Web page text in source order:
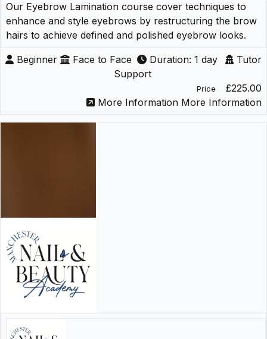
Our Eyebrow Lamination course cover techniques to
enhance and style eyebrows by restructuring the brow
hairs to achieve defined and polished eyebrow looks.
Beginner Face to Face Duration: 1 day
Tutor
Support
Price
£225.00
More Information More Information